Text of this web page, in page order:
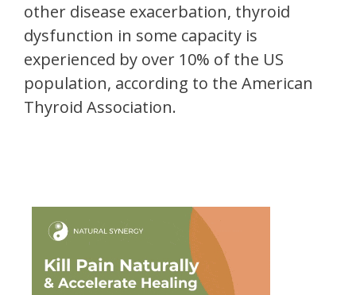
other disease exacerbation, thyroid
dysfunction in some capacity is
experienced by over 10% of the US
population, according to the American
Thyroid Association.